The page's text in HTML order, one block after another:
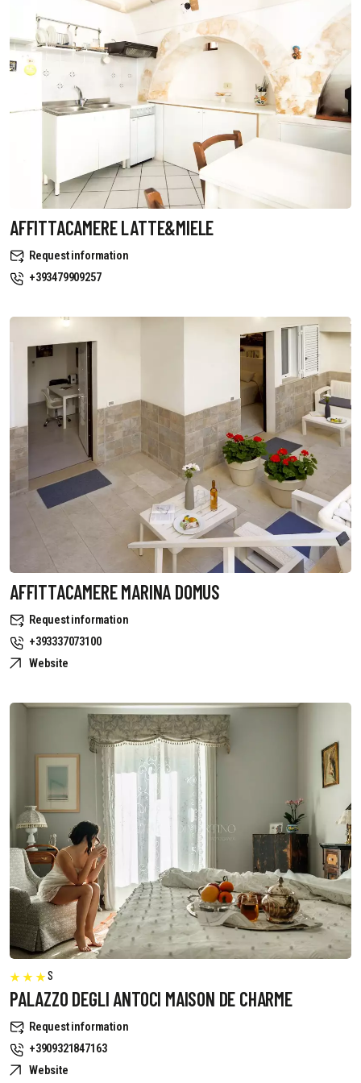
AFFITTACAMERE LATTE&MIELE
Request information
+393479909257
AFFITTACAMERE MARINA DOMUS
Request information
+393337073100
Website
S
PALAZZO DEGLI ANTOCI MAISON DE CHARME
Request information
+3909321847163
Website